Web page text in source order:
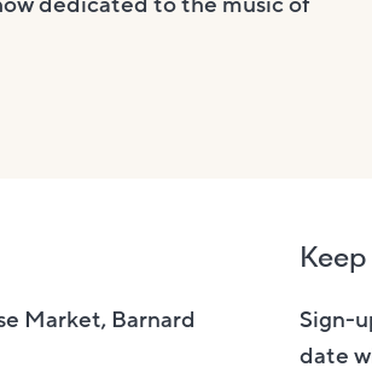
Market, Barnard
Sign-
date